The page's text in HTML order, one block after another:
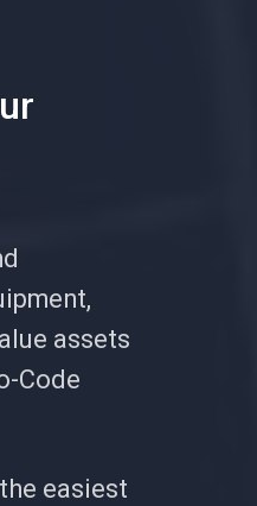
assets
Code
easiest